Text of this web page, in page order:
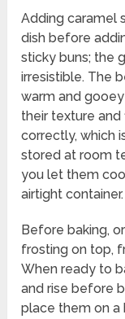
Adding caramel
dish before
sticky buns; the
irresistible. The
warm and
their texture
correctly, which
stored at room
you let them
airtight container.
Before baking,
frosting on top,
When ready to
and rise before
place them on a